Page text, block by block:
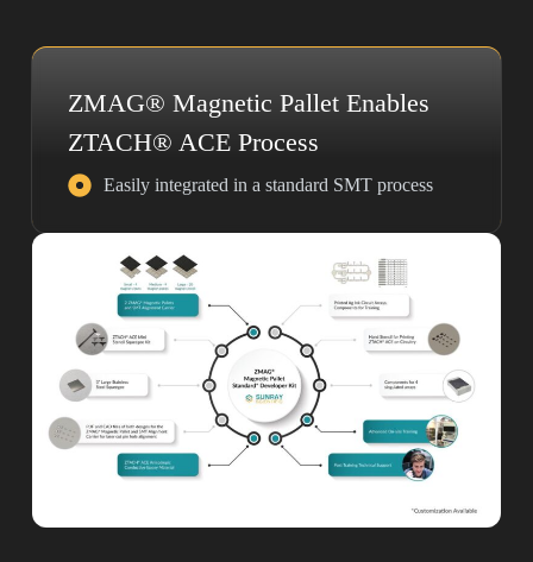
ZMAG® Magnetic Pallet Enables
ZTACH® ACE Process
Easily integrated in a standard SMT process